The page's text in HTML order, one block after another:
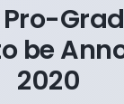
be
2020